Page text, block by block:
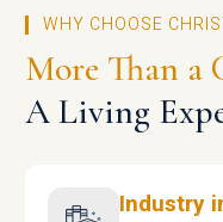
WHY CHOOSE
More Than a
A Living
Industry